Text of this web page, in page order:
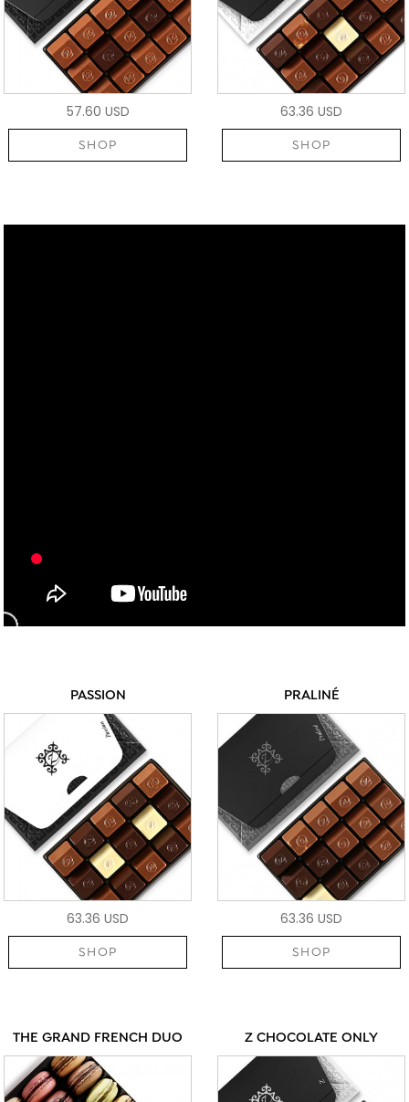
57.60 USD
SHOP
63.36 USD
SHOP
PASSION
63.36 USD
SHOP
PRALINÉ
63.36 USD
SHOP
THE GRAND FRENCH DUO Z CHOCOLATE ONLY